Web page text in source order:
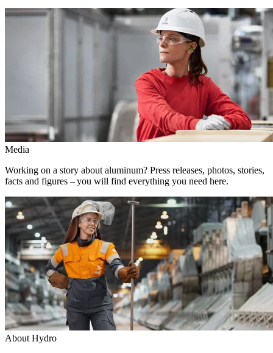
Media
Working on a story about aluminum? Press releases, photos, stories,
facts and figures – you will find everything you need here.
About Hydro